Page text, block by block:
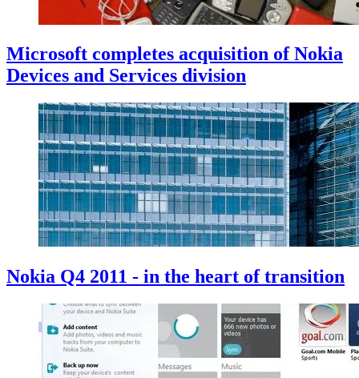
Microsoft completes acquisition of Nokia
Devices and Services division
Nokia Q4 2011 - in the heart of transition